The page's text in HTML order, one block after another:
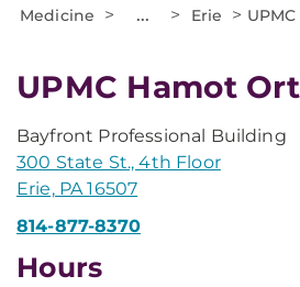
Medicine
> ... > Erie >
UPMC Hamot
Bayfront Professional Building
300 State St., 4th Floor
Erie, PA 16507
814-877-8370
Hours